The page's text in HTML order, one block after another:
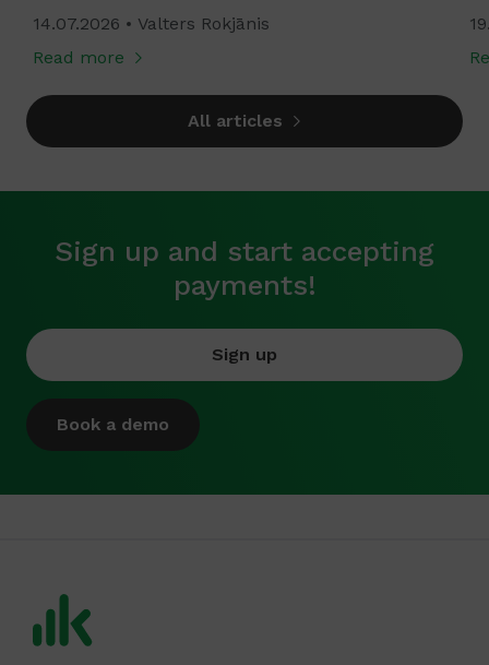
14.07.2026
Valters Rokjānis
Read more
All articles
Sign up and start accepting
payments!
Sign up
Book a demo